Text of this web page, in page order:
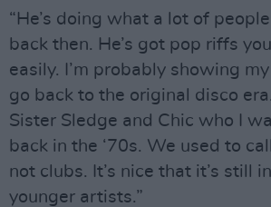
“He’s doing what a lot of
back then. He’s got pop riffs
easily. I’m probably showing my
go back to the original disco
Sister Sledge and Chic who I
back in the ‘70s. We used to
not clubs. It’s nice that it’s still
younger artists.”